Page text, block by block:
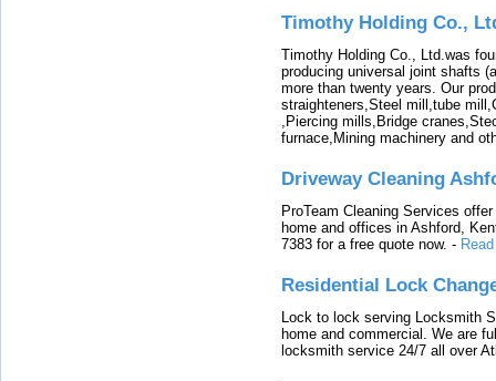
Timothy Holding Co.,
Timothy Holding Co., Ltd.was
producing universal joint shafts
more than twenty years. Our
straighteners,Steel mill,tube
,Piercing mills,Bridge
furnace,Mining machinery and
Driveway Cleaning
ProTeam Cleaning Services
home and offices in Ashford,
7383 for a free quote now. -
Residential Lock
Lock to lock serving Locksmith
home and commercial. We are
locksmith service 24/7 all over